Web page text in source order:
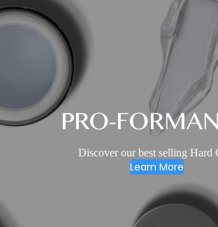
PRO-
Discover our best selling Hard
Learn More